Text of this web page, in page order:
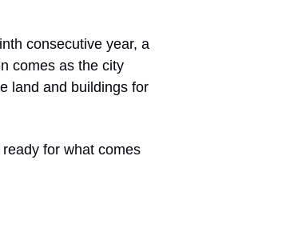
consecutive year, a
comes as the city
land and buildings for
for what comes